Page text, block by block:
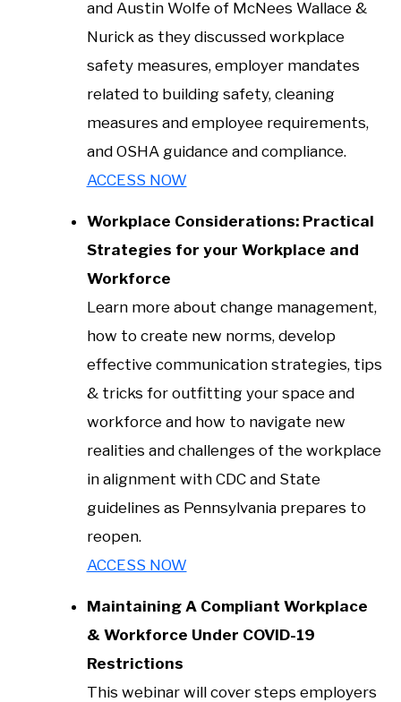
and Austin Wolfe of McNees Wallace &
Nurick as they discussed workplace
safety measures, employer mandates
related to building safety, cleaning
measures and employee requirements,
and OSHA guidance and compliance.
ACCESS NOW
Workplace Considerations: Practical
Strategies for your Workplace and
Workforce
Learn more about change management,
how to create new norms, develop
effective communication strategies, tips
& tricks for outfitting your space and
workforce and how to navigate new
realities and challenges of the workplace
in alignment with CDC and State
guidelines as Pennsylvania prepares to
reopen.
ACCESS NOW
Maintaining A Compliant Workplace
& Workforce Under COVID-19
Restrictions
This webinar will cover steps employers